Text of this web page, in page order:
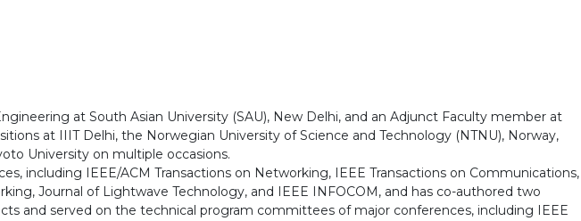
at South Asian University (SAU), New Delhi, and an Adjunct Faculty member at
at IIIT Delhi, the Norwegian University of Science and Technology (NTNU), Norway,
University on multiple occasions.
including IEEE/ACM Transactions on Networking, IEEE Transactions on Communications,
Journal of Lightwave Technology, and IEEE INFOCOM, and has co-authored two
and served on the technical program committees of major conferences, including IEEE